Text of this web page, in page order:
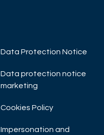
Data Protection Notice
Data protection notice
marketing
Cookies Policy
Impersonation and